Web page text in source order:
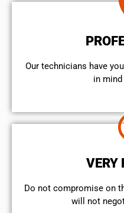
Our technicians have
in
VERY
​Do not compromise on
will not